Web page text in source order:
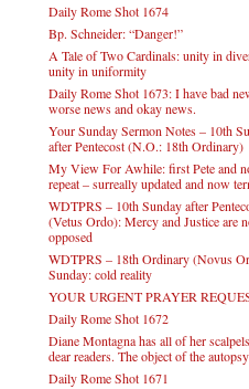
Daily Rome Shot 1674
Bp. Schneider: “Danger!”
A Tale of Two Cardinals: unity in
unity in uniformity
Daily Rome Shot 1673: I have bad
worse news and okay news.
Your Sunday Sermon Notes – 10th
after Pentecost (N.O.: 18th Ordinary)
My View For Awhile: first Pete and
repeat – surreally updated and now
WDTPRS – 10th Sunday after
(Vetus Ordo): Mercy and Justice are
opposed
WDTPRS – 18th Ordinary (Novus
Sunday: cold reality
YOUR URGENT PRAYER
Daily Rome Shot 1672
Diane Montagna has all of her
dear readers. The object of the
Daily Rome Shot 1671